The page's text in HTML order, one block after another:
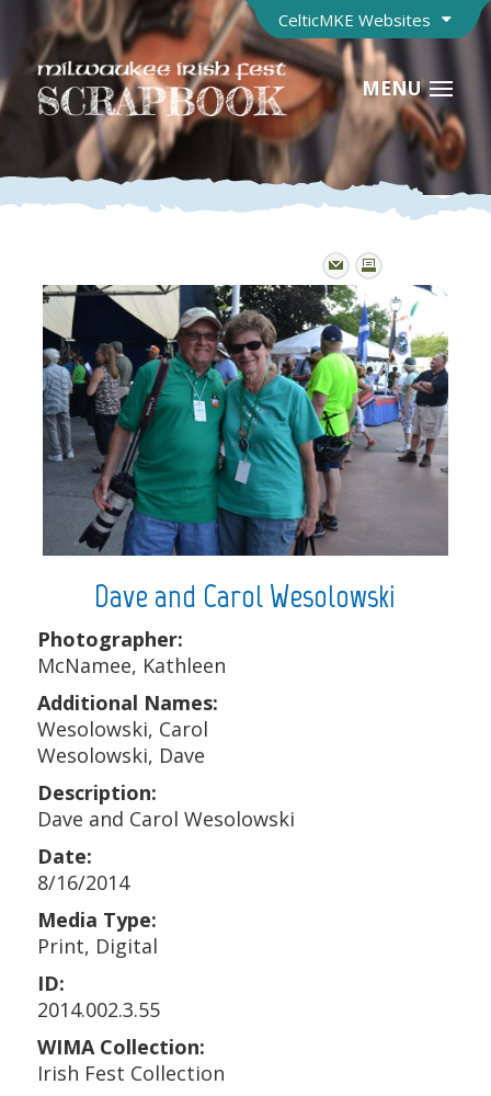
CelticMKE Websites
MENU
Dave and Carol Wesolowski
Photographer:
McNamee, Kathleen
Additional Names:
Wesolowski, Carol
Wesolowski, Dave
Description:
Dave and Carol Wesolowski
Date:
8/16/2014
Media Type:
Print, Digital
ID:
2014.002.3.55
WIMA Collection:
Irish Fest Collection